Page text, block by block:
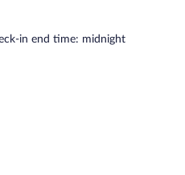
in end time: midnight